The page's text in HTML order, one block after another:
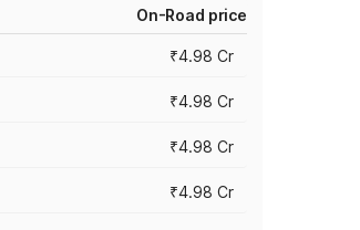
On-Road price
₹4.98 Cr
₹4.98 Cr
₹4.98 Cr
₹4.98 Cr